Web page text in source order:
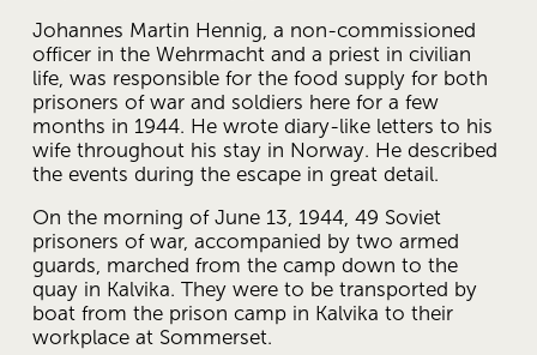
Johannes Martin Hennig, a non-commissioned
officer in the Wehrmacht and a priest in civilian
life, was responsible for the food supply for both
prisoners of war and soldiers here for a few
months in 1944. He wrote diary-like letters to his
wife throughout his stay in Norway. He described
the events during the escape in great detail.
On the morning of June 13, 1944, 49 Soviet
prisoners of war, accompanied by two armed
guards, marched from the camp down to the
quay in Kalvika. They were to be transported by
boat from the prison camp in Kalvika to their
workplace at Sommerset.